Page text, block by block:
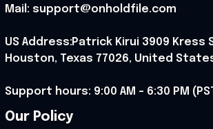
Mail: support@onholdfile.com
US Address:Patrick Kirui 3909 Kress
Houston, Texas 77026, United
Support hours: 9:00 AM – 6:30 PM
Our Policy